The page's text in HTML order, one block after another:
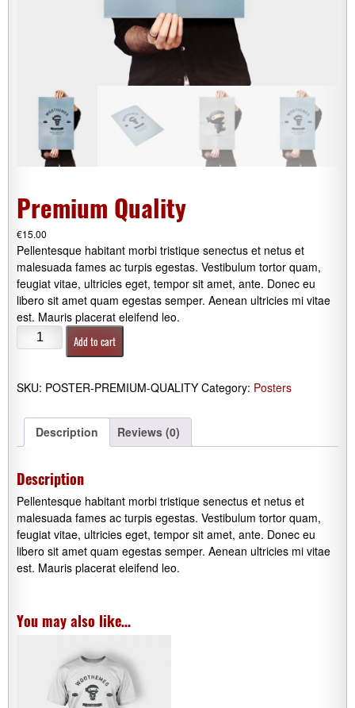
Premium Quality
€15.00
Pellentesque habitant morbi tristique senectus et netus et
malesuada fames ac turpis egestas. Vestibulum tortor quam,
feugiat vitae, ultricies eget, tempor sit amet, ante. Donec eu
libero sit amet quam egestas semper. Aenean ultricies mi vitae
est. Mauris placerat eleifend leo.
Premium
Quality
Add to cart
SKU: POSTER-PREMIUM-QUALITY Category: Posters
Description Reviews (0)
Description
Pellentesque habitant morbi tristique senectus et netus et
malesuada fames ac turpis egestas. Vestibulum tortor quam,
feugiat vitae, ultricies eget, tempor sit amet, ante. Donec eu
libero sit amet quam egestas semper. Aenean ultricies mi vitae
est. Mauris placerat eleifend leo.
You may also like…